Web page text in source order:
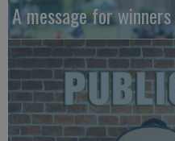
A message for